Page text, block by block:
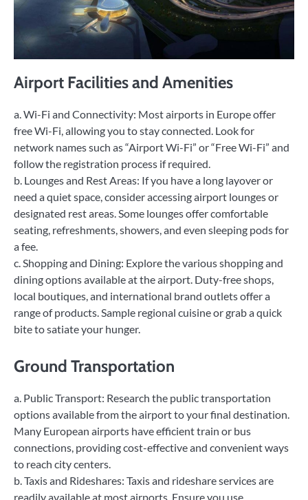
Airport Facilities and Amenities
a. Wi-Fi and Connectivity: Most airports in Europe offer
free Wi-Fi, allowing you to stay connected. Look for
network names such as “Airport Wi-Fi” or “Free Wi-Fi” and
follow the registration process if required.
b. Lounges and Rest Areas: If you have a long layover or
need a quiet space, consider accessing airport lounges or
designated rest areas. Some lounges offer comfortable
seating, refreshments, showers, and even sleeping pods for
a fee.
c. Shopping and Dining: Explore the various shopping and
dining options available at the airport. Duty-free shops,
local boutiques, and international brand outlets offer a
range of products. Sample regional cuisine or grab a quick
bite to satiate your hunger.
Ground Transportation
a. Public Transport: Research the public transportation
options available from the airport to your final destination.
Many European airports have efficient train or bus
connections, providing cost-effective and convenient ways
to reach city centers.
b. Taxis and Rideshares: Taxis and rideshare services are
readily available at most airports. Ensure you use